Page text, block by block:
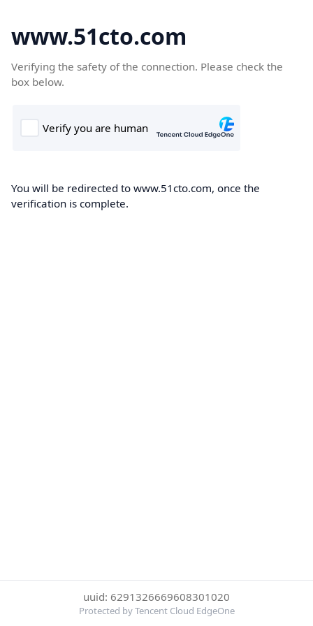
www.51cto.com
Verifying the safety of the connection. Please check the
box below.
You will be redirected to www.51cto.com, once the
verification is complete.
uuid: 6291326669608301020
Protected by Tencent Cloud EdgeOne